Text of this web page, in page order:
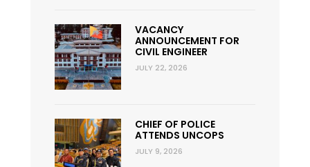
VACANCY
ANNOUNCEMENT FOR
CIVIL ENGINEER
JULY 22, 2026
CHIEF OF POLICE
ATTENDS UNCOPS
JULY 9, 2026